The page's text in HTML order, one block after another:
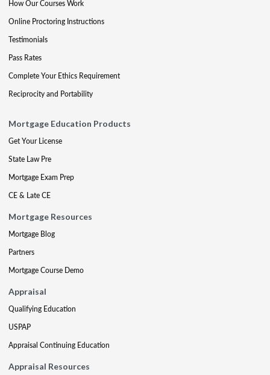
How Our Courses Work
Online Proctoring Instructions
Testimonials
Pass Rates
Complete Your Ethics Requirement
Reciprocity and Portability
Mortgage Education Products
Get Your License
State Law Pre
Mortgage Exam Prep
CE & Late CE
Mortgage Resources
Mortgage Blog
Partners
Mortgage Course Demo
Appraisal
Qualifying Education
USPAP
Appraisal Continuing Education
Appraisal Resources